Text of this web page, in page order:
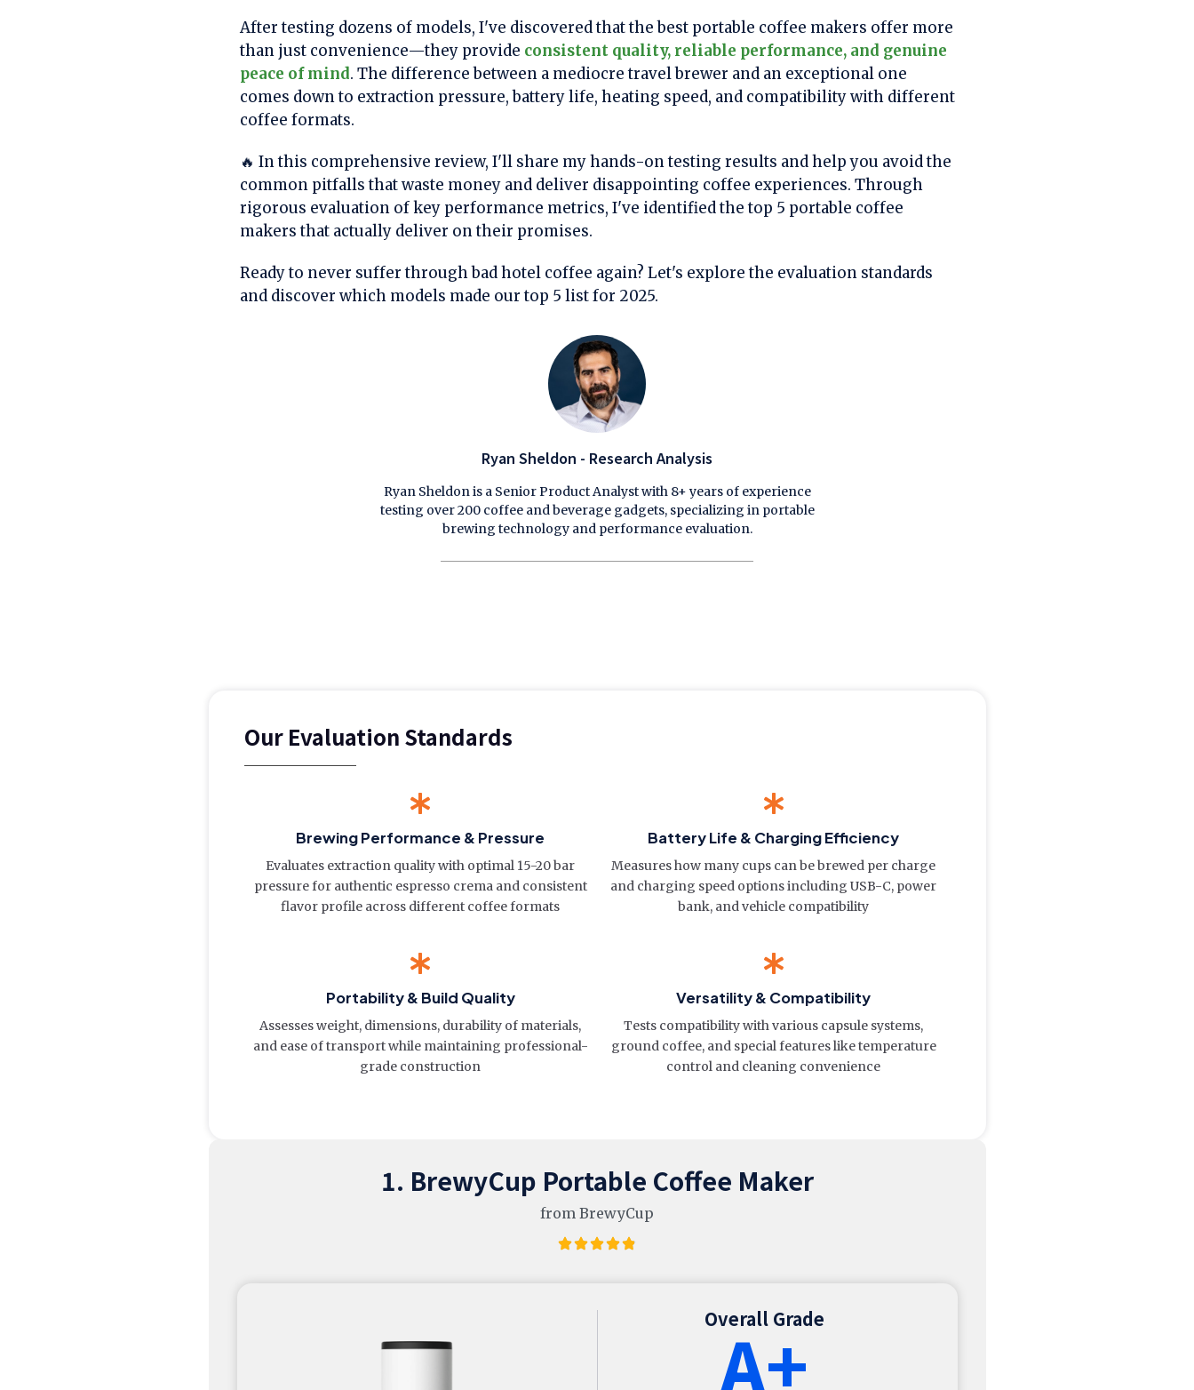
After testing dozens of models, I've discovered that the best portable coffee makers offer more
than just convenience—they provide consistent quality, reliable performance, and genuine
peace of mind. The difference between a mediocre travel brewer and an exceptional one
comes down to extraction pressure, battery life, heating speed, and compatibility with different
coffee formats.
🔥 In this comprehensive review, I'll share my hands-on testing results and help you avoid the
common pitfalls that waste money and deliver disappointing coffee experiences. Through
rigorous evaluation of key performance metrics, I've identified the top 5 portable coffee
makers that actually deliver on their promises.
Ready to never suffer through bad hotel coffee again? Let's explore the evaluation standards
and discover which models made our top 5 list for 2025.
Ryan Sheldon - Research Analysis
Ryan Sheldon is a Senior Product Analyst with 8+ years of experience
testing over 200 coffee and beverage gadgets, specializing in portable
brewing technology and performance evaluation.
Our Evaluation Standards
Brewing Performance & Pressure
Evaluates extraction quality with optimal 15-20 bar
pressure for authentic espresso crema and consistent
flavor profile across different coffee formats
Battery Life & Charging Efficiency
Measures how many cups can be brewed per charge
and charging speed options including USB-C, power
bank, and vehicle compatibility
Portability & Build Quality
Assesses weight, dimensions, durability of materials,
and ease of transport while maintaining professional-
grade construction
Versatility & Compatibility
Tests compatibility with various capsule systems,
ground coffee, and special features like temperature
control and cleaning convenience
1. BrewyCup Portable Coffee Maker
from BrewyCup
Overall Grade
A+